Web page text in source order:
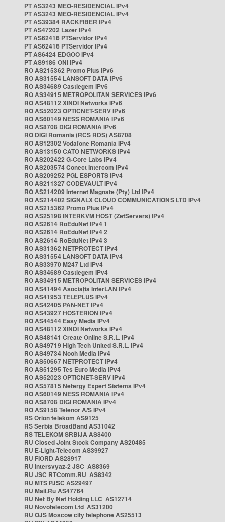
PT AS3243 MEO-RESIDENCIAL IPv4
PT AS3243 MEO-RESIDENCIAL IPv4
PT AS39384 RACKFIBER IPv4
PT AS47202 Lazer IPv4
PT AS62416 PTServidor IPv4
PT AS62416 PTServidor IPv4
PT AS6424 EDGOO IPv4
PT AS9186 ONI IPv4
RO AS215362 Promo Plus IPv6
RO AS31554 LANSOFT DATA IPv6
RO AS34689 Castlegem IPv6
RO AS34915 METROPOLITAN SERVICES IPv6
RO AS48112 XINDI Networks IPv6
RO AS52023 OPTICNET-SERV IPv6
RO AS60149 NESS ROMANIA IPv6
RO AS8708 DIGI ROMANIA IPv6
RO DIGI Romania (RCS RDS) AS8708
RO AS12302 Vodafone Romania IPv4
RO AS13150 CATO NETWORKS IPv4
RO AS202422 G-Core Labs IPv4
RO AS203574 Conect Intercom IPv4
RO AS209252 PGL ESPORTS IPv4
RO AS211327 CODEVAULT IPv4
RO AS214209 Internet Magnate (Pty) Ltd IPv4
RO AS214402 SIGNALX CLOUD COMMUNICATIONS LTD IPv4
RO AS215362 Promo Plus IPv4
RO AS25198 INTERKVM HOST (ZetServers) IPv4
RO AS2614 RoEduNet IPv4 1
RO AS2614 RoEduNet IPv4 2
RO AS2614 RoEduNet IPv4 3
RO AS31362 NETPROTECT IPv4
RO AS31554 LANSOFT DATA IPv4
RO AS33970 M247 Ltd IPv4
RO AS34689 Castlegem IPv4
RO AS34915 METROPOLITAN SERVICES IPv4
RO AS41494 Asociația InterLAN IPv4
RO AS41953 TELEPLUS IPv4
RO AS42405 PAN-NET IPv4
RO AS43927 HOSTERION IPv4
RO AS44544 Easy Media IPv4
RO AS48112 XINDI Networks IPv4
RO AS48141 Create Online S.R.L. IPv4
RO AS49719 High Tech United S.R.L. IPv4
RO AS49734 Nooh Media IPv4
RO AS50667 NETPROTECT IPv4
RO AS51295 Tes Euro Media IPv4
RO AS52023 OPTICNET-SERV IPv4
RO AS57815 Netergy Expert Sistems IPv4
RO AS60149 NESS ROMANIA IPv4
RO AS8708 DIGI ROMANIA IPv4
RO AS9158 Telenor A/S IPv4
RS Orion telekom AS9125
RS Serbia BroadBand AS31042
RS TELEKOM SRBIJA AS8400
RU Closed Joint Stock Company AS20485
RU E-Light-Telecom AS39927
RU FIORD AS28917
RU Intersvyaz-2 JSC AS8369
RU JSC RTComm.RU AS8342
RU MTS PJSC AS29497
RU Mail.Ru AS47764
RU Net By Net Holding LLC AS12714
RU Novotelecom Ltd AS31200
RU OJS Moscow city telephone AS25513